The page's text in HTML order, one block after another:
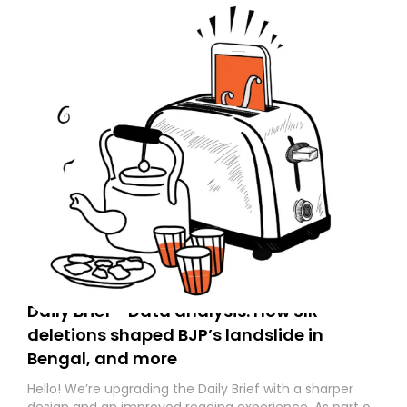
Daily Brief - Data analysis: How SIR
deletions shaped BJP’s landslide in
Bengal, and more
Hello! We’re upgrading the Daily Brief with a sharper